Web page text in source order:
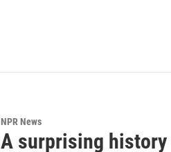
NPR News
A surprising history